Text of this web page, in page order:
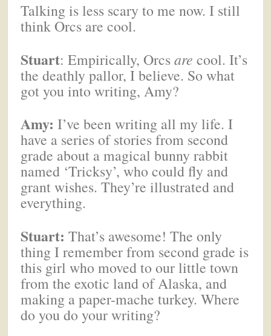
Talking is less scary to me now. I still
think Orcs are cool.
Stuart: Empirically, Orcsare cool. It’s
the deathly pallor, I believe. So what
got you into writing, Amy?
Amy: I’ve been writing all my life. I
have a series of stories from second
grade about a magical bunny rabbit
named ‘Tricksy’, who could fly and
grant wishes. They’re illustrated and
everything.
Stuart: That’s awesome! The only
thing I remember from second grade is
this girl who moved to our little town
from the exotic land of Alaska, and
making a paper-mache turkey. Where
do you do your writing?